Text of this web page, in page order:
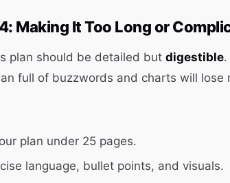
Making It Too Long or
plan should be detailed but digestible.
full of buzzwords and charts will lose
plan under 25 pages.
language, bullet points, and visuals.